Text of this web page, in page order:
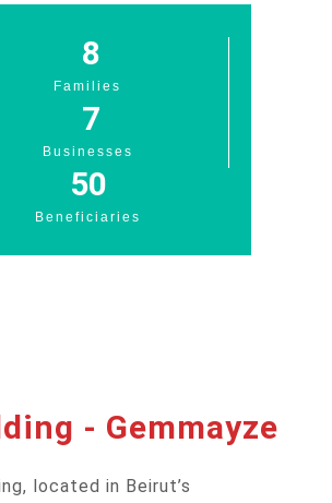
Families
8
Businesses
7
Beneficiaries
50
- Gemmayze
located in Beirut’s